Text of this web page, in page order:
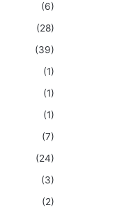
(6)
(28)
(39)
(1)
(1)
(1)
(7)
(24)
(3)
(2)